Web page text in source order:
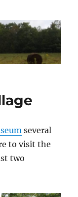
several
to visit the
two